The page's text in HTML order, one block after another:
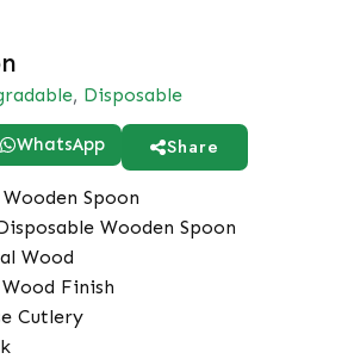
, Disposable
WhatsApp Share
Wooden Spoon
Wooden Spoon
Wood
Finish
Cutlery